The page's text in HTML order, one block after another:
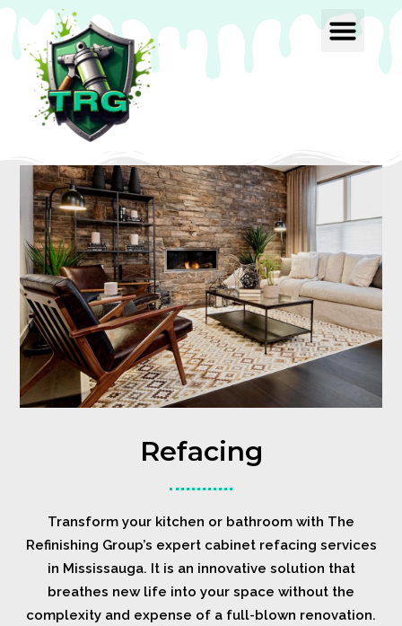
Refacing
Transform your kitchen or bathroom with The
Refinishing Group’s expert cabinet refacing services
in Mississauga. It is an innovative solution that
breathes new life into your space without the
complexity and expense of a full-blown renovation.